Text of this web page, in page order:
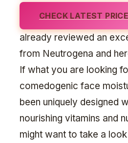
CHECK LATEST PRICE
already reviewed an
from Neutrogena and
If what you are looking
comedogenic face
been uniquely designed
nourishing vitamins and
might want to take a